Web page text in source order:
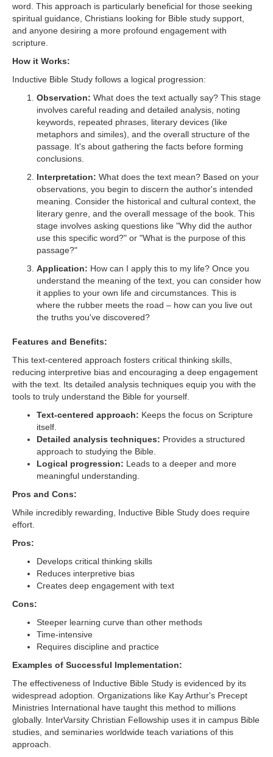
word. This approach is particularly beneficial for those seeking
spiritual guidance, Christians looking for Bible study support,
and anyone desiring a more profound engagement with
scripture.
How it Works:
Inductive Bible Study follows a logical progression:
Observation: What does the text actually say? This stage
involves careful reading and detailed analysis, noting
keywords, repeated phrases, literary devices (like
metaphors and similes), and the overall structure of the
passage. It's about gathering the facts before forming
conclusions.
Interpretation: What does the text mean? Based on your
observations, you begin to discern the author's intended
meaning. Consider the historical and cultural context, the
literary genre, and the overall message of the book. This
stage involves asking questions like "Why did the author
use this specific word?" or "What is the purpose of this
passage?"
Application: How can I apply this to my life? Once you
understand the meaning of the text, you can consider how
it applies to your own life and circumstances. This is
where the rubber meets the road – how can you live out
the truths you've discovered?
Features and Benefits:
This text-centered approach fosters critical thinking skills,
reducing interpretive bias and encouraging a deep engagement
with the text. Its detailed analysis techniques equip you with the
tools to truly understand the Bible for yourself.
Text-centered approach: Keeps the focus on Scripture
itself.
Detailed analysis techniques: Provides a structured
approach to studying the Bible.
Logical progression: Leads to a deeper and more
meaningful understanding.
Pros and Cons:
While incredibly rewarding, Inductive Bible Study does require
effort.
Pros:
Develops critical thinking skills
Reduces interpretive bias
Creates deep engagement with text
Cons:
Steeper learning curve than other methods
Time-intensive
Requires discipline and practice
Examples of Successful Implementation:
The effectiveness of Inductive Bible Study is evidenced by its
widespread adoption. Organizations like Kay Arthur's Precept
Ministries International have taught this method to millions
globally. InterVarsity Christian Fellowship uses it in campus Bible
studies, and seminaries worldwide teach variations of this
approach.